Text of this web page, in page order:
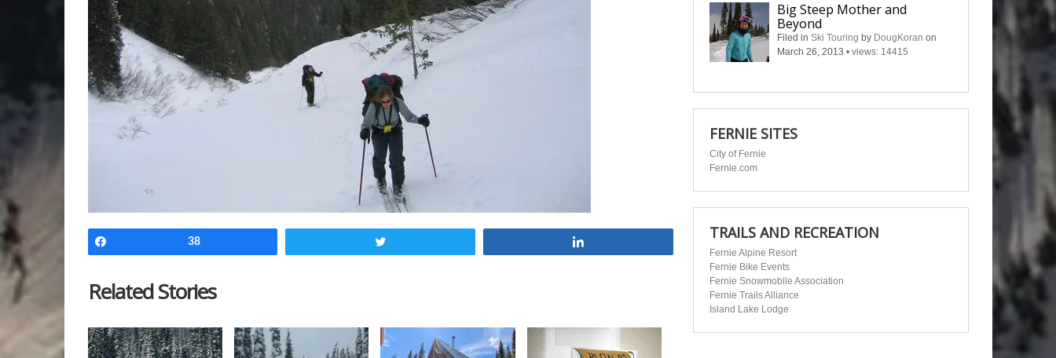
38
Related Stories
Big Steep Mother and
Beyond
Filed inSki Touring by DougKoran on
March 26, 2013•views: 14415
FERNIE SITES
City of Fernie
Fernie.com
TRAILS AND RECREATION
Fernie Alpine Resort
Fernie Bike Events
Fernie Snowmobile Association
Fernie Trails Alliance
Island Lake Lodge